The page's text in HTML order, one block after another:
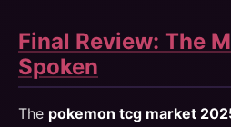
Final Review: The
Spoken
The pokemon tcg market